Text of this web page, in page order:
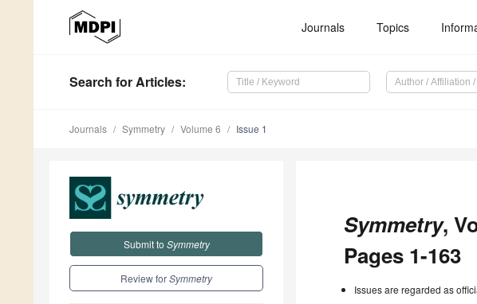
Journals Topics
Search for Articles:
Journals Symmetry Volume 6 Issue 1
Submit to Symmetry
Review forSymmetry
Symmetry,
Pages 1-163
Issues are regarded as